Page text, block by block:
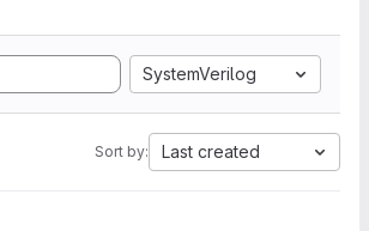
SystemVerilog
Sort by: Last created